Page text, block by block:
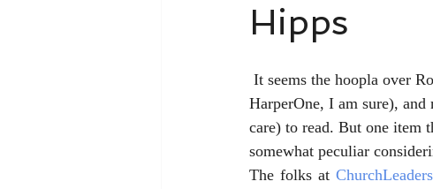
Hipps
It seems the hoopla over
HarperOne, I am sure), and
care) to read. But one item
somewhat peculiar
The folks at